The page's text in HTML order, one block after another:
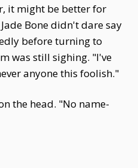
it might be better for
Bone didn't dare say
before turning to
was still sighing. "I've
anyone this foolish."
the head. "No name-